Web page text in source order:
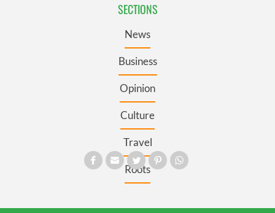
SECTIONS
News
Business
Opinion
Culture
Travel
Roots